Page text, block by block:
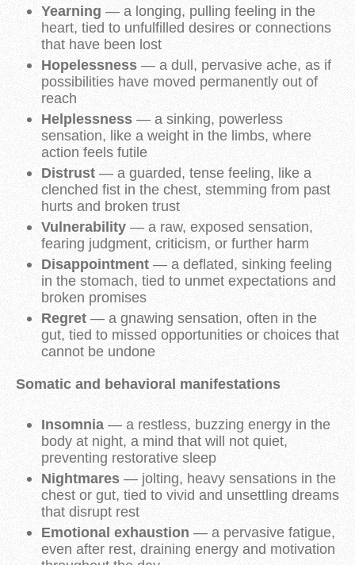
Yearning — a longing, pulling feeling in the
heart, tied to unfulfilled desires or connections
that have been lost
Hopelessness — a dull, pervasive ache, as if
possibilities have moved permanently out of
reach
Helplessness — a sinking, powerless
sensation, like a weight in the limbs, where
action feels futile
Distrust — a guarded, tense feeling, like a
clenched fist in the chest, stemming from past
hurts and broken trust
Vulnerability — a raw, exposed sensation,
fearing judgment, criticism, or further harm
Disappointment — a deflated, sinking feeling
in the stomach, tied to unmet expectations and
broken promises
Regret — a gnawing sensation, often in the
gut, tied to missed opportunities or choices that
cannot be undone
Somatic and behavioral manifestations
Insomnia — a restless, buzzing energy in the
body at night, a mind that will not quiet,
preventing restorative sleep
Nightmares — jolting, heavy sensations in the
chest or gut, tied to vivid and unsettling dreams
that disrupt rest
Emotional exhaustion — a pervasive fatigue,
even after rest, draining energy and motivation